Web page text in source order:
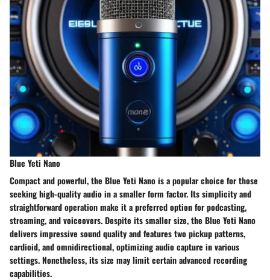
Blue Yeti Nano
Compact and powerful, the Blue Yeti Nano is a popular choice for those
seeking high-quality audio in a smaller form factor. Its simplicity and
straightforward operation make it a preferred option for podcasting,
streaming, and voiceovers. Despite its smaller size, the Blue Yeti Nano
delivers impressive sound quality and features two pickup patterns,
cardioid, and omnidirectional, optimizing audio capture in various
settings. Nonetheless, its size may limit certain advanced recording
capabilities.